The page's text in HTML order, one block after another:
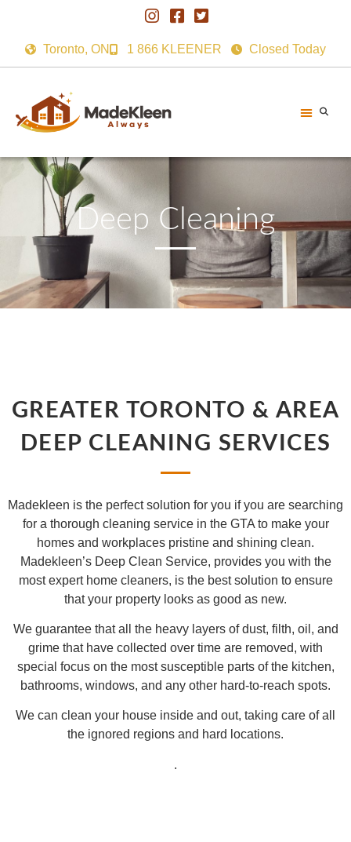
Toronto, ON 1 866 KLEENER Closed Today
Deep Cleaning
GREATER TORONTO & AREA
DEEP CLEANING SERVICES
Madekleen is the perfect solution for you if you are searching
for a thorough cleaning service in the GTA to make your
homes and workplaces pristine and shining clean.
Madekleen’s Deep Clean Service, provides you with the
most expert home cleaners, is the best solution to ensure
that your property looks as good as new.
We guarantee that all the heavy layers of dust, filth, oil, and
grime that have collected over time are removed, with
special focus on the most susceptible parts of the kitchen,
bathrooms, windows, and any other hard-to-reach spots.
We can clean your house inside and out, taking care of all
the ignored regions and hard locations.
.